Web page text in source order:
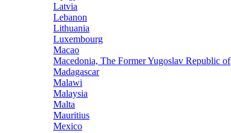
Latvia
Lebanon
Lithuania
Luxembourg
Macao
Macedonia, The Former Yugoslav Republic of
Madagascar
Malawi
Malaysia
Malta
Mauritius
Mexico